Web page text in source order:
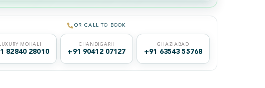
OR CALL TO BOOK
LUXURY MOHALI
82840 28010
CHANDIGARH
+91 90412 07127
GHAZIABAD
+91 63543 55768